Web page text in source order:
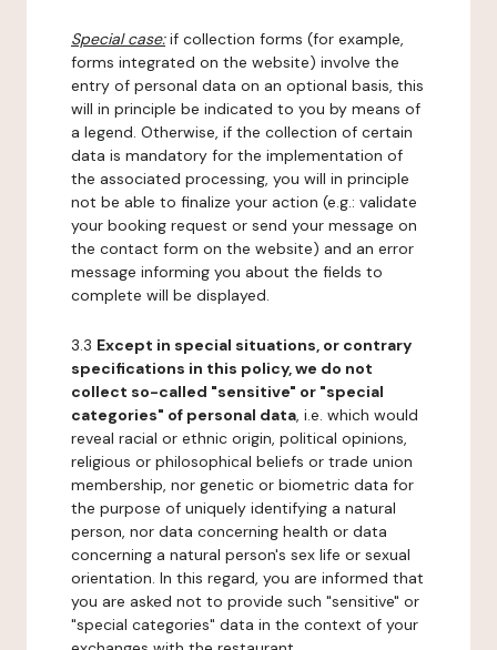
Special case:if collection forms (for example,
forms integrated on the website) involve the
entry of personal data on an optional basis, this
will in principle be indicated to you by means of
a legend. Otherwise, if the collection of certain
data is mandatory for the implementation of
the associated processing, you will in principle
not be able to finalize your action (e.g.: validate
your booking request or send your message on
the contact form on the website) and an error
message informing you about the fields to
complete will be displayed.
3.3 Except in special situations, or contrary
specifications in this policy, we do not
collect so-called "sensitive" or "special
categories" of personal data, i.e. which would
reveal racial or ethnic origin, political opinions,
religious or philosophical beliefs or trade union
membership, nor genetic or biometric data for
the purpose of uniquely identifying a natural
person, nor data concerning health or data
concerning a natural person's sex life or sexual
orientation. In this regard, you are informed that
you are asked not to provide such "sensitive" or
"special categories" data in the context of your